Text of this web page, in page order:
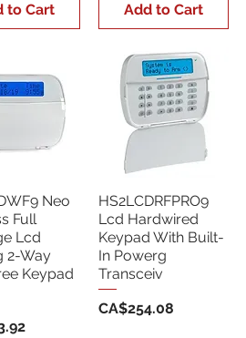
to Cart Add to Cart
Neo
Full
Lcd
2-Way
Keypad
HS2LCDRFPRO9
Lcd Hardwired
Keypad With Built-
In Powerg
Transceiv
Price
CA$254.08